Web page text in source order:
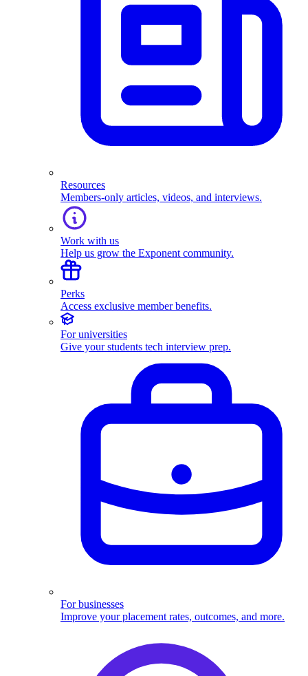
Resources
Members-only articles, videos, and interviews.
Work with us
Help us grow the Exponent community.
Perks
Access exclusive member benefits.
For universities
Give your students tech interview prep.
For businesses
Improve your placement rates, outcomes, and more.